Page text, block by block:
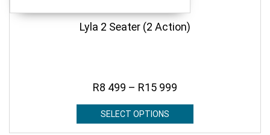
Lyla 2 Seater (2 Action)
R8 499 – R15 999
SELECT OPTIONS